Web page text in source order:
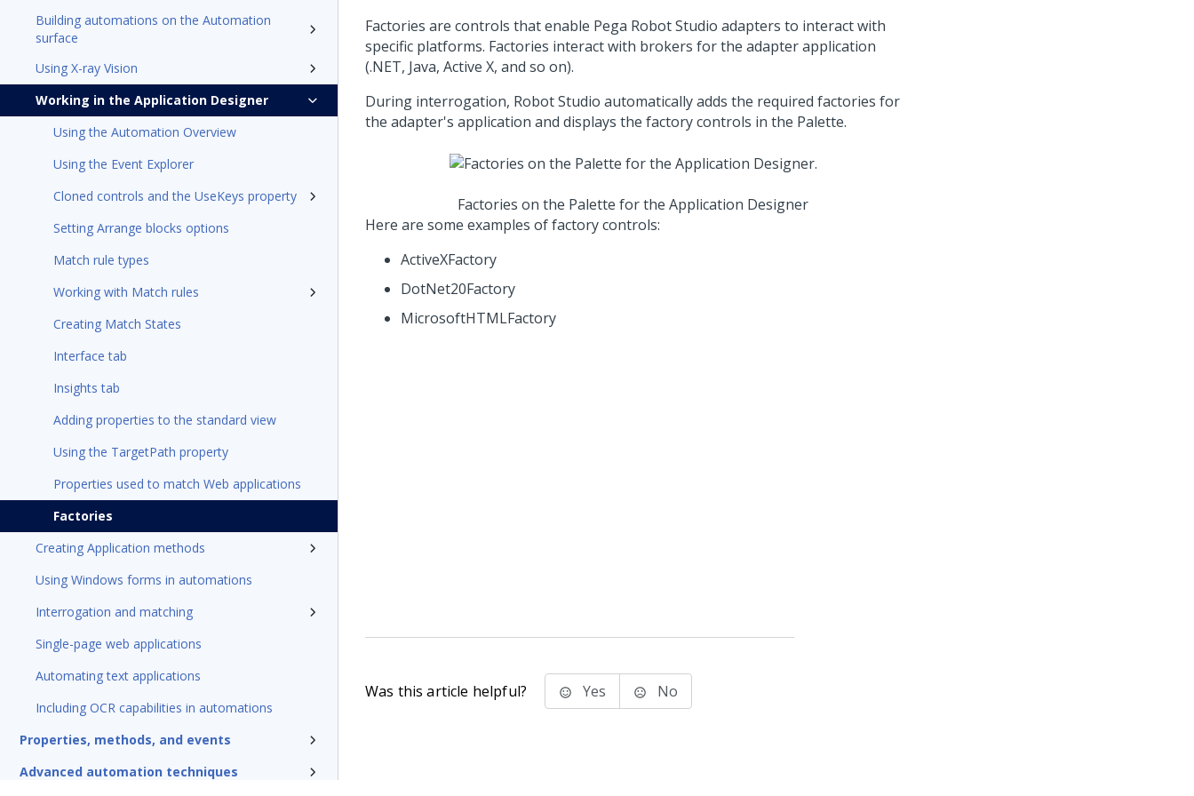
Building automations on the Automation
surface
Using X-ray Vision
Working in the Application Designer
Using the Automation Overview
Using the Event Explorer
Cloned controls and the UseKeys property
Setting Arrange blocks options
Match rule types
Working with Match rules
Creating Match States
Interface tab
Insights tab
Adding properties to the standard view
Using the TargetPath property
Properties used to match Web applications
Factories
Creating Application methods
Using Windows forms in automations
Interrogation and matching
Single-page web applications
Automating text applications
Including OCR capabilities in automations
Properties, methods, and events
Advanced automation techniques
Factories are controls that enable Pega Robot Studio adapters to interact with
specific platforms. Factories interact with brokers for the adapter application
(.NET, Java, Active X, and so on).
During interrogation, Robot Studio automatically adds the required factories for
the adapter's application and displays the factory controls in the Palette.
Factories on the Palette for the Application Designer
Here are some examples of factory controls:
ActiveXFactory
DotNet20Factory
MicrosoftHTMLFactory
Was this article helpful? Yes No